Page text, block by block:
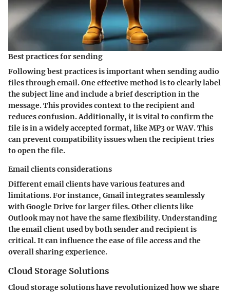
Best practices for sending
Following best practices is important when sending audio
files through email. One effective method is to clearly label
the subject line and include a brief description in the
message. This provides context to the recipient and
reduces confusion. Additionally, it is vital to confirm the
file is in a widely accepted format, like MP3 or WAV. This
can prevent compatibility issues when the recipient tries
to open the file.
Email clients considerations
Different email clients have various features and
limitations. For instance, Gmail integrates seamlessly
with Google Drive for larger files. Other clients like
Outlook may not have the same flexibility. Understanding
the email client used by both sender and recipient is
critical. It can influence the ease of file access and the
overall sharing experience.
Cloud Storage Solutions
Cloud storage solutions have revolutionized how we share